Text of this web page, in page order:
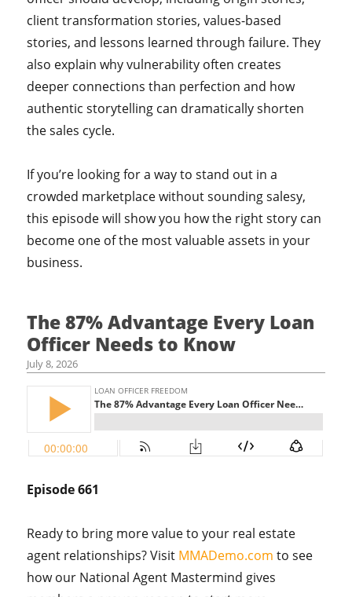
client transformation stories, values-based
stories, and lessons learned through failure. They
also explain why vulnerability often creates
deeper connections than perfection and how
authentic storytelling can dramatically shorten
the sales cycle.
If you’re looking for a way to stand out in a
crowded marketplace without sounding salesy,
this episode will show you how the right story can
become one of the most valuable assets in your
business.
The 87% Advantage Every Loan
Officer Needs to Know
July 8, 2026
Episode 661
Ready to bring more value to your real estate
agent relationships? Visit MMADemo.com to see
how our National Agent Mastermind gives